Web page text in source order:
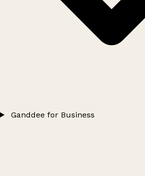
Ganddee for Business